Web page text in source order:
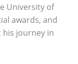
University of
awards, and
his journey in